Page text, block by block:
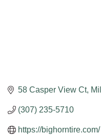
58 Casper View Ct
(307) 235-5710
https://bighorntire.com/